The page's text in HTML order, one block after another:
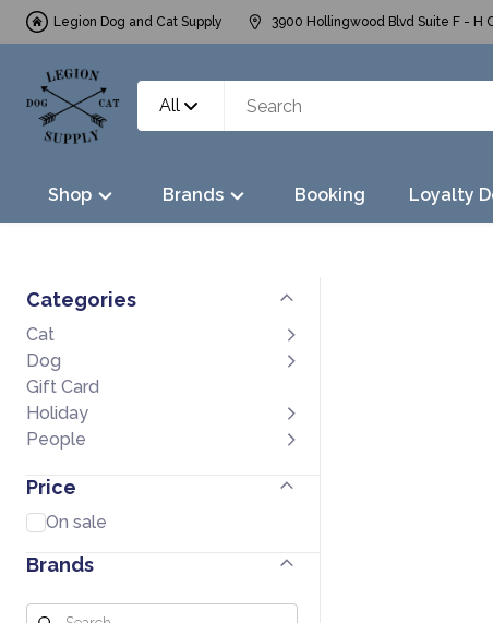
Legion Dog and Cat Supply 3900 Hollingwood Blvd Suite F - H
All
Shop Brands Booking Loyalty
Categories
Cat
Dog
Gift Card
Holiday
People
Price
On sale
Brands